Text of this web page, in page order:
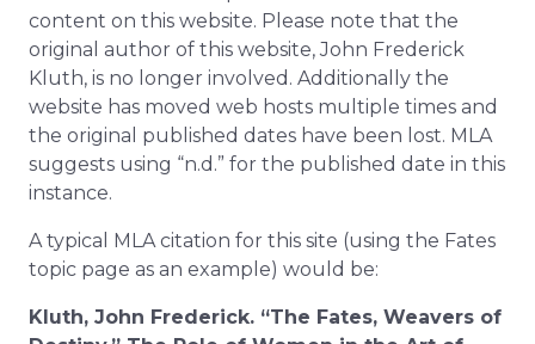
content on this website. Please note that the
original author of this website, John Frederick
Kluth, is no longer involved. Additionally the
website has moved web hosts multiple times and
the original published dates have been lost. MLA
suggests using “n.d.” for the published date in this
instance.
A typical MLA citation for this site (using the Fates
topic page as an example) would be:
Kluth, John Frederick. “The Fates, Weavers of